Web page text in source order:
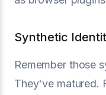
Synthetic
Remember those
They've matured.